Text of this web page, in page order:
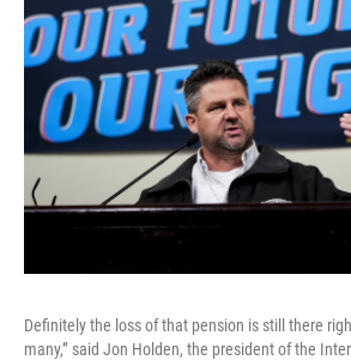
Definitely the loss of that pension is still there
many,” said Jon Holden, the president of the